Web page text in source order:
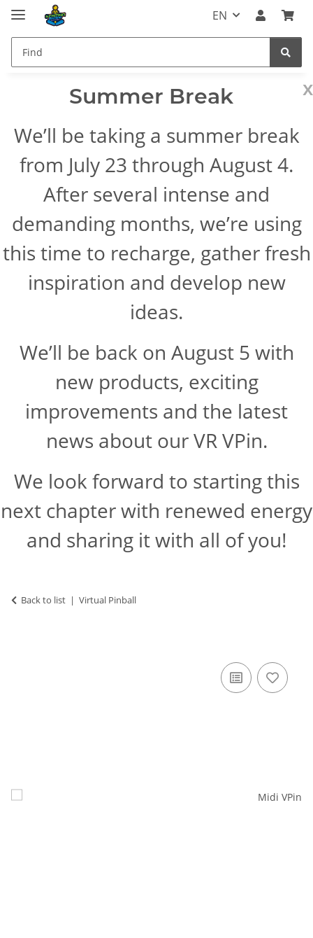
EN
x
Summer Break
We’ll be taking a summer break
from July 23 through August 4.
After several intense and
demanding months, we’re using
this time to recharge, gather fresh
inspiration and develop new
ideas.
We’ll be back on August 5 with
new products, exciting
improvements and the latest
news about our VR VPin.
We look forward to starting this
next chapter with renewed energy
and sharing it with all of you!
Back to list Virtual Pinball